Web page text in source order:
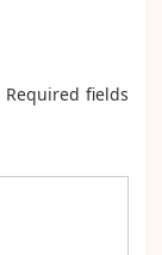
Required fields